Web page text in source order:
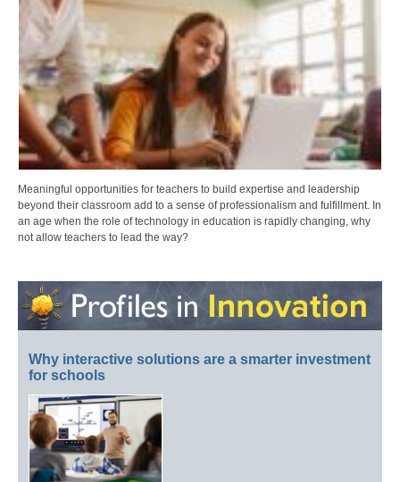
Meaningful opportunities for teachers to build expertise and leadership
beyond their classroom add to a sense of professionalism and fulfillment. In
an age when the role of technology in education is rapidly changing, why
not allow teachers to lead the way?
Why interactive solutions are a smarter investment
for schools